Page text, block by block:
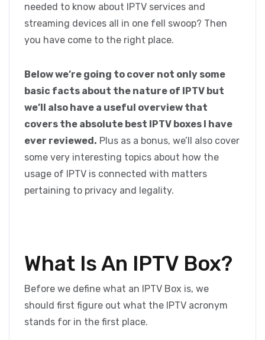
needed to know about IPTV services and
streaming devices all in one fell swoop? Then
you have come to the right place.
Below we’re going to cover not only some
basic facts about the nature of IPTV but
we’ll also have a useful overview that
covers the absolute best IPTV boxes I have
ever reviewed. Plus as a bonus, we’ll also cover
some very interesting topics about how the
usage of IPTV is connected with matters
pertaining to privacy and legality.
What Is An IPTV Box?
Before we define what an IPTV Box is, we
should first figure out what the IPTV acronym
stands for in the first place.